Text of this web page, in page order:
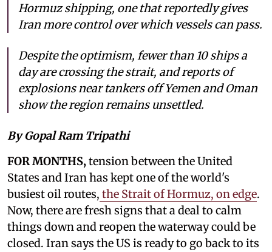
Hormuz shipping, one that reportedly gives
Iran more control over which vessels can pass.
Despite the optimism, fewer than 10 ships a
day are crossing the strait, and reports of
explosions near tankers off Yemen and Oman
show the region remains unsettled.
By Gopal Ram Tripathi
FOR MONTHS,tension between the United
States and Iran has kept one of the world's
busiest oil routes, the Strait of Hormuz, on edge.
Now, there are fresh signs that a deal to calm
things down and reopen the waterway could be
closed. Iran says the US is ready to go back to its